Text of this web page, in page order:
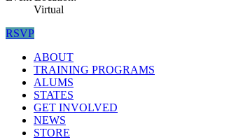
Virtual
RSVP
ABOUT
TRAINING PROGRAMS
ALUMS
STATES
GET INVOLVED
NEWS
STORE